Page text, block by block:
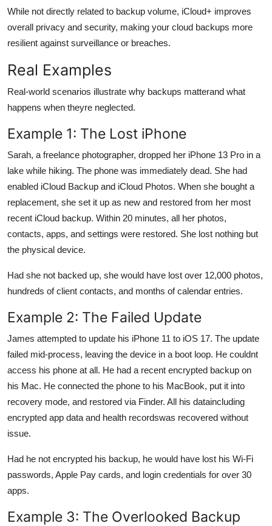
While not directly related to backup volume, iCloud+ improves
overall privacy and security, making your cloud backups more
resilient against surveillance or breaches.
Real Examples
Real-world scenarios illustrate why backups matterand what
happens when theyre neglected.
Example 1: The Lost iPhone
Sarah, a freelance photographer, dropped her iPhone 13 Pro in a
lake while hiking. The phone was immediately dead. She had
enabled iCloud Backup and iCloud Photos. When she bought a
replacement, she set it up as new and restored from her most
recent iCloud backup. Within 20 minutes, all her photos,
contacts, apps, and settings were restored. She lost nothing but
the physical device.
Had she not backed up, she would have lost over 12,000 photos,
hundreds of client contacts, and months of calendar entries.
Example 2: The Failed Update
James attempted to update his iPhone 11 to iOS 17. The update
failed mid-process, leaving the device in a boot loop. He couldnt
access his phone at all. He had a recent encrypted backup on
his Mac. He connected the phone to his MacBook, put it into
recovery mode, and restored via Finder. All his dataincluding
encrypted app data and health recordswas recovered without
issue.
Had he not encrypted his backup, he would have lost his Wi-Fi
passwords, Apple Pay cards, and login credentials for over 30
apps.
Example 3: The Overlooked Backup